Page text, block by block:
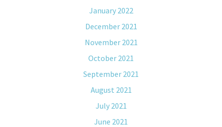
January 2022
December 2021
November 2021
October 2021
September 2021
August 2021
July 2021
June 2021